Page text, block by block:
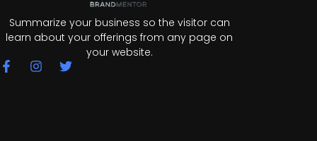
Summarize your business so the visitor can
learn about your offerings from any page on
your website.
F
a
I
T